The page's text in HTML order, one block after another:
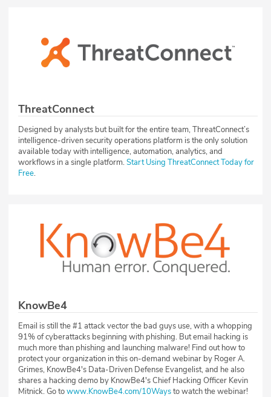
ThreatConnect
Designed by analysts but built for the entire team, ThreatConnect’s
intelligence-driven security operations platform is the only solution
available today with intelligence, automation, analytics, and
workflows in a single platform.Start Using ThreatConnect Today for
Free.
KnowBe4
Email is still the #1 attack vector the bad guys use, with a whopping
91% of cyberattacks beginning with phishing. But email hacking is
much more than phishing and launching malware! Find out how to
protect your organization in this on-demand webinar by Roger A.
Grimes, KnowBe4's Data-Driven Defense Evangelist, and he also
shares a hacking demo by KnowBe4's Chief Hacking Officer Kevin
Mitnick. Go towww.KnowBe4.com/10Waysto watch the webinar!